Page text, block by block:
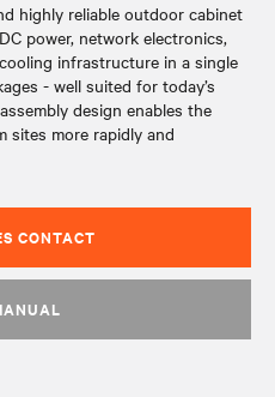
highly reliable outdoor cabinet
power, network electronics,
infrastructure in a single
- well suited for today’s
design enables the
sites more rapidly and
CONTACT